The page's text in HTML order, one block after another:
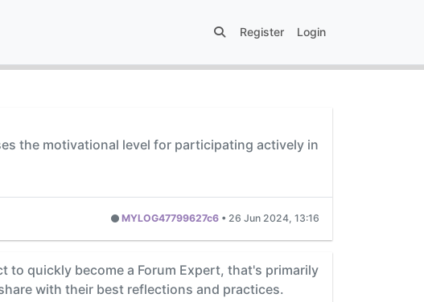
Register Login
the motivational level for participating actively in
MYLOG47799627c6 • 26 Jun 2024, 13:16
quickly become a Forum Expert, that's primarily
with their best reflections and practices.